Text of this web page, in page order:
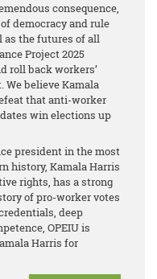
consequence,
democracy and rule
as the futures of all
Project 2025
roll back workers’
We believe Kamala
that anti-worker
win elections up
president in the most
history, Kamala Harris
rights, has a strong
of pro-worker votes
deep
OPEIU is
Harris for